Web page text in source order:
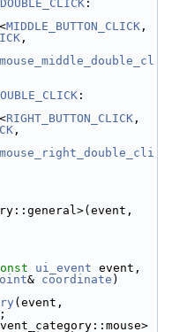
:
<MIDDLE_BUTTON_CLICK
,
:
<RIGHT_BUTTON_CLICK
,
ui_event
& coordinate )